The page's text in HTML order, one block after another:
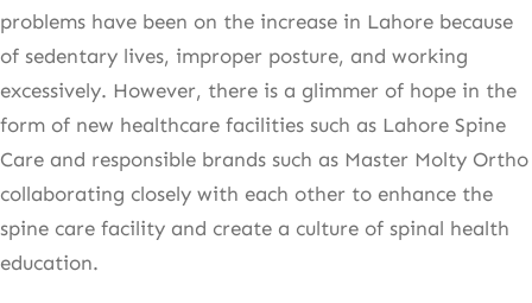
problems have been on the increase in Lahore because
of sedentary lives, improper posture, and working
excessively. However, there is a glimmer of hope in the
form of new healthcare facilities such as Lahore Spine
Care and responsible brands such as Master Molty Ortho
collaborating closely with each other to enhance the
spine care facility and create a culture of spinal health
education.